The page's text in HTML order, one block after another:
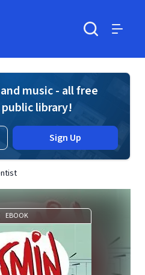
music - all free
library!
Sign Up
EBOOK